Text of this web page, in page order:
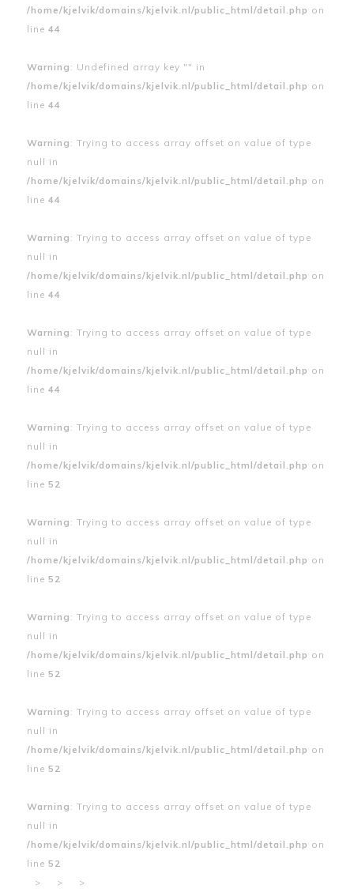
/home/kjelvik/domains/kjelvik.nl/public_html/detail.php on
line 44
Warning : Undefined array key "" in
/home/kjelvik/domains/kjelvik.nl/public_html/detail.php on
line 44
Warning : Trying to access array offset on value of type
null in
/home/kjelvik/domains/kjelvik.nl/public_html/detail.php on
line 44
Warning : Trying to access array offset on value of type
null in
/home/kjelvik/domains/kjelvik.nl/public_html/detail.php on
line 44
Warning : Trying to access array offset on value of type
null in
/home/kjelvik/domains/kjelvik.nl/public_html/detail.php on
line 44
Warning : Trying to access array offset on value of type
null in
/home/kjelvik/domains/kjelvik.nl/public_html/detail.php on
line 52
Warning : Trying to access array offset on value of type
null in
/home/kjelvik/domains/kjelvik.nl/public_html/detail.php on
line 52
Warning : Trying to access array offset on value of type
null in
/home/kjelvik/domains/kjelvik.nl/public_html/detail.php on
line 52
Warning : Trying to access array offset on value of type
null in
/home/kjelvik/domains/kjelvik.nl/public_html/detail.php on
line 52
Warning : Trying to access array offset on value of type
null in
/home/kjelvik/domains/kjelvik.nl/public_html/detail.php on
line 52
>
> >